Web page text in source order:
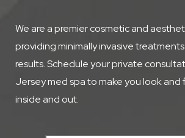
We are a premier cosmetic and
providing minimally invasive
results. Schedule your private
Jersey med spa to make you look
inside and out.